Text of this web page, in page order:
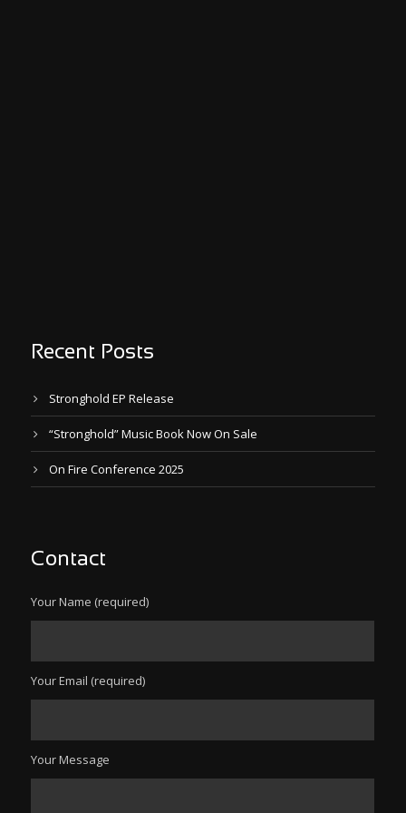
Recent Posts
Stronghold EP Release
“Stronghold” Music Book Now On Sale
On Fire Conference 2025
Contact
Your Name (required)
Your Email (required)
Your Message